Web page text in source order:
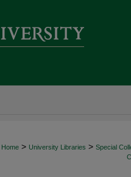
Home > University Libraries > Special